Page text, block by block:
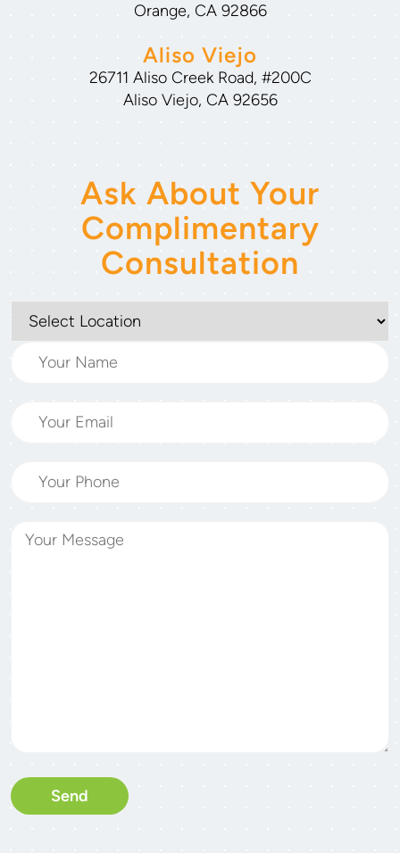
Orange, CA 92866
Aliso Viejo
26711 Aliso Creek Road, #200C
Aliso Viejo, CA 92656
Ask About Your
Complimentary
Consultation